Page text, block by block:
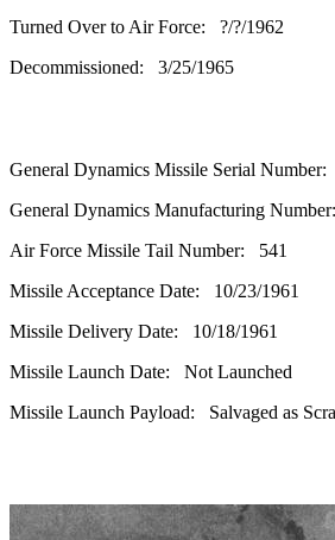
Turned Over to Air Force: ?/?/1962
Decommissioned: 3/25/1965
General Dynamics Missile Serial
General Dynamics Manufacturing
Air Force Missile Tail Number: 541
Missile Acceptance Date: 10/23/1961
Missile Delivery Date: 10/18/1961
Missile Launch Date: Not Launched
Missile Launch Payload: Salvaged as